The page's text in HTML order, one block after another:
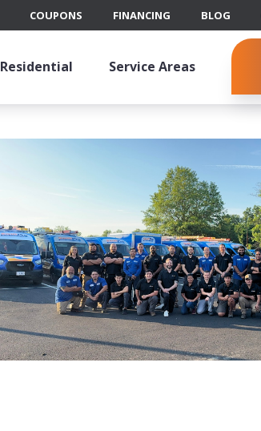
Residential Service Areas
COUPONS FINANCING BLOG